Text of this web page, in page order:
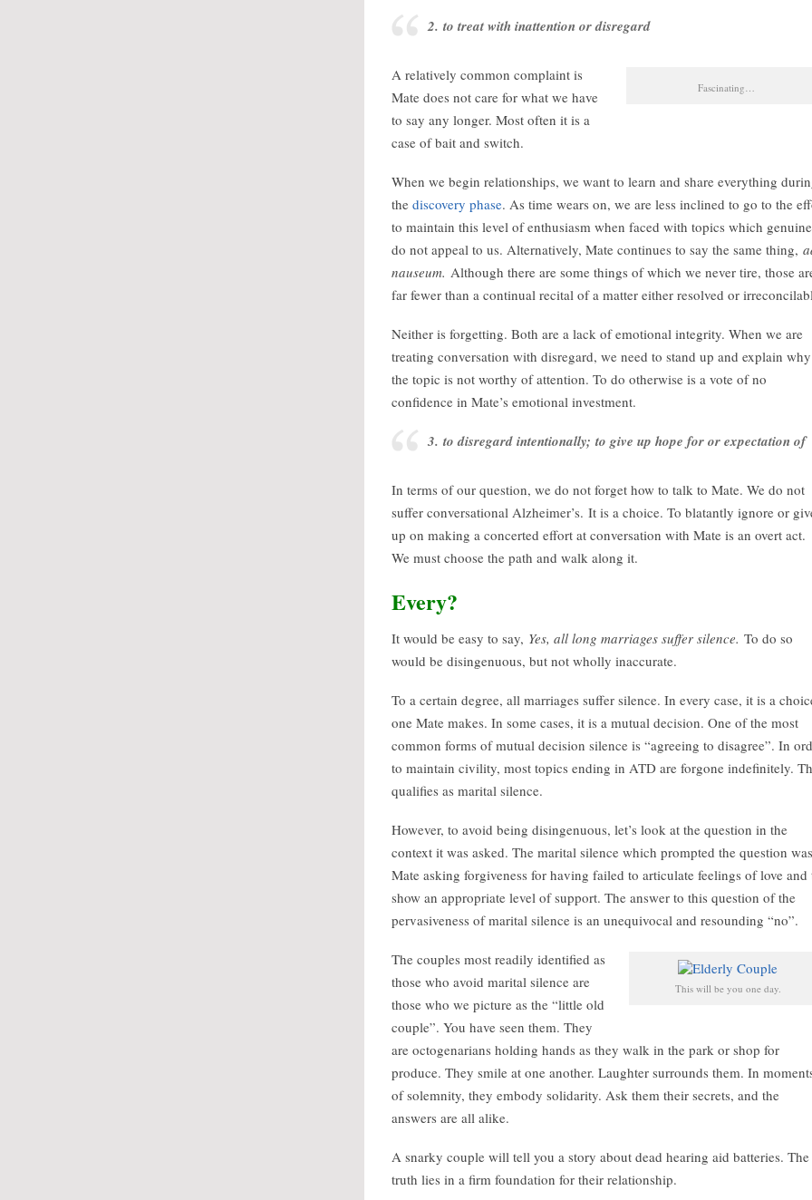
2. to treat with inattention or disregard
Fascinating…
A relatively common complaint is
Mate does not care for what we have
to say any longer. Most often it is a
case of bait and switch.
When we begin relationships, we want to learn and share everything
the discovery phase. As time wears on, we are less inclined to go to the
to maintain this level of enthusiasm when faced with topics which
do not appeal to us. Alternatively, Mate continues to say the same thing,
nauseum. Although there are some things of which we never tire, those
far fewer than a continual recital of a matter either resolved or
Neither is forgetting. Both are a lack of emotional integrity. When we are
treating conversation with disregard, we need to stand up and explain why
the topic is not worthy of attention. To do otherwise is a vote of no
confidence in Mate’s emotional investment.
3. to disregard intentionally; to give up hope for or expectation of
In terms of our question, we do not forget how to talk to Mate. We do not
suffer conversational Alzheimer’s. It is a choice. To blatantly ignore or
up on making a concerted effort at conversation with Mate is an overt act.
We must choose the path and walk along it.
Every?
It would be easy to say, Yes, all long marriages suffer silence. To do so
would be disingenuous, but not wholly inaccurate.
To a certain degree, all marriages suffer silence. In every case, it is a
one Mate makes. In some cases, it is a mutual decision. One of the most
common forms of mutual decision silence is “agreeing to disagree”. In
to maintain civility, most topics ending in ATD are forgone indefinitely.
qualifies as marital silence.
However, to avoid being disingenuous, let’s look at the question in the
context it was asked. The marital silence which prompted the question was
Mate asking forgiveness for having failed to articulate feelings of love and
show an appropriate level of support. The answer to this question of the
pervasiveness of marital silence is an unequivocal and resounding “no”.
This will be you one day.
The couples most readily identified as
those who avoid marital silence are
those who we picture as the “little old
couple”. You have seen them. They
are octogenarians holding hands as they walk in the park or shop for
produce. They smile at one another. Laughter surrounds them. In
of solemnity, they embody solidarity. Ask them their secrets, and the
answers are all alike.
A snarky couple will tell you a story about dead hearing aid batteries. The
truth lies in a firm foundation for their relationship.